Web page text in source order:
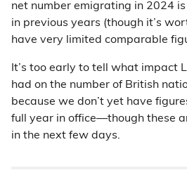
net number emigrating in 2024
in previous years (though it’s
have very limited comparable
It’s too early to tell what impact
had on the number of British
because we don’t yet have
full year in office—though these
in the next few days.